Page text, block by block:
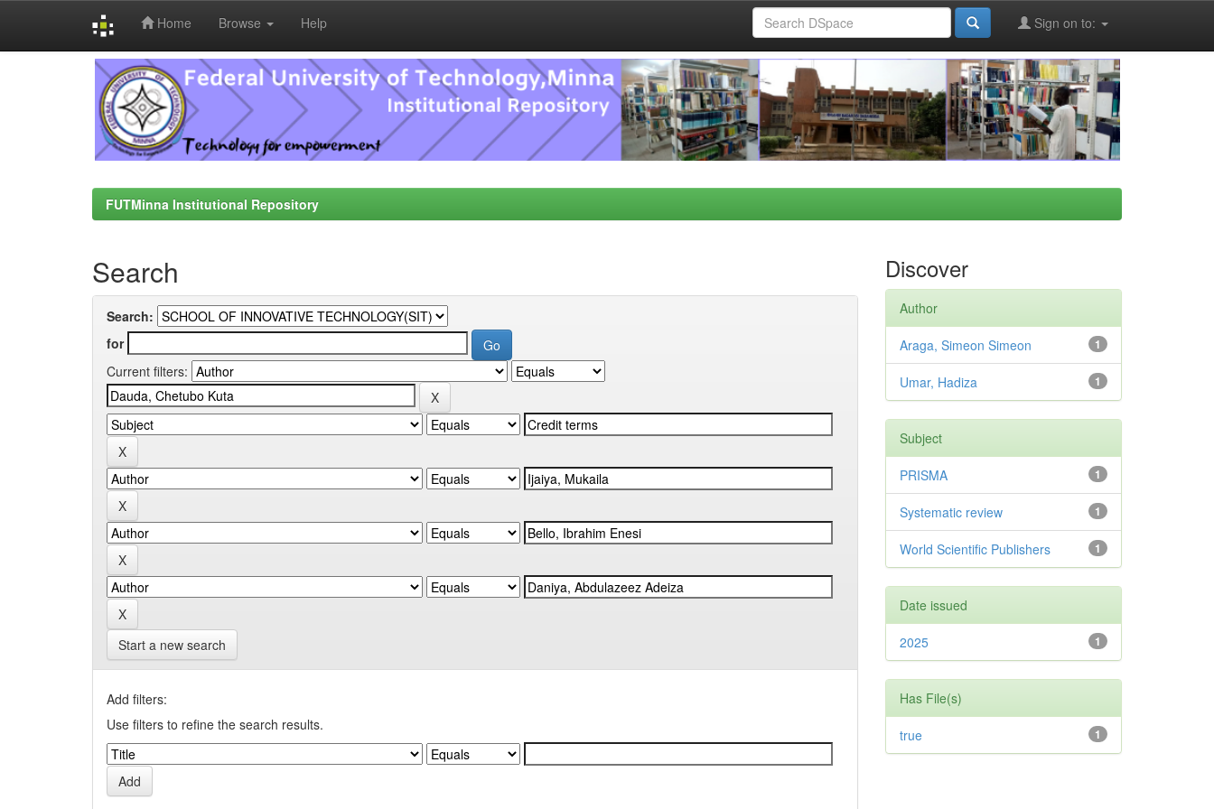
Home Browse Help Sign on to:
FUTMinna Institutional Repository
Search
Search:
for
Current filters:
Start a new search
Add filters:
Use filters to refine the search results.
Discover
Author
1
Araga, Simeon Simeon
1
Umar, Hadiza
Subject
1
PRISMA
1
Systematic review
1
World Scientific Publishers
Date issued
1
2025
Has File(s)
1
true